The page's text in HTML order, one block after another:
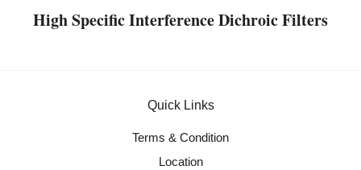
High Specific Interference Dichroic Filters
Quick Links
Terms & Condition
Location